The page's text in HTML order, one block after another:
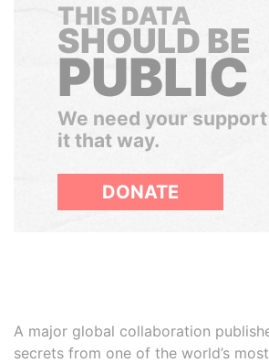
THIS DATA
SHOULD BE
PUBLIC
We need your
it that way.
DONATE
A major global collaboration
secrets from one of the world’s